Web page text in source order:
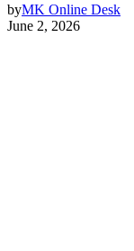
byMK Online Desk
June 2, 2026